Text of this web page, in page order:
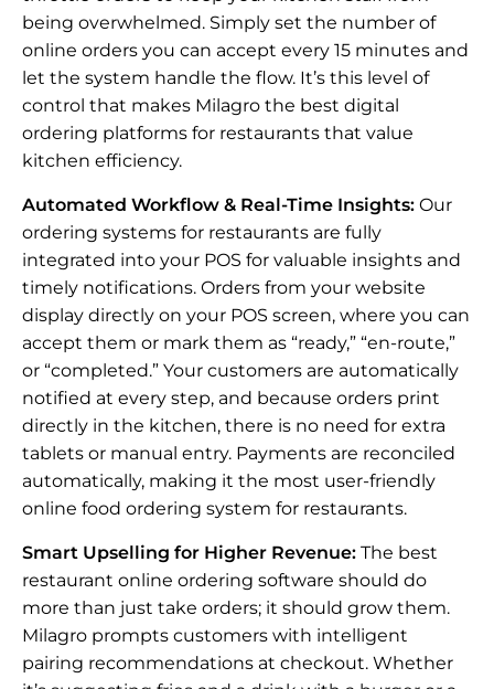
being overwhelmed. Simply set the number of
online orders you can accept every 15 minutes and
let the system handle the flow. It’s this level of
control that makes Milagro the best digital
ordering platforms for restaurants that value
kitchen efficiency.
Automated Workflow & Real-Time Insights: Our
ordering systems for restaurants are fully
integrated into your POS for valuable insights and
timely notifications. Orders from your website
display directly on your POS screen, where you can
accept them or mark them as “ready,” “en-route,”
or “completed.” Your customers are automatically
notified at every step, and because orders print
directly in the kitchen, there is no need for extra
tablets or manual entry. Payments are reconciled
automatically, making it the most user-friendly
online food ordering system for restaurants.
Smart Upselling for Higher Revenue: The best
restaurant online ordering software should do
more than just take orders; it should grow them.
Milagro prompts customers with intelligent
pairing recommendations at checkout. Whether